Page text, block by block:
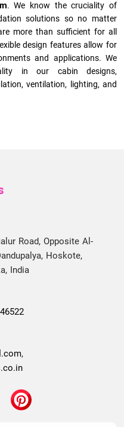
. We know the cruciality of
solutions so no matter
more than sufficient for all
design features allow for
and applications. We
in our cabin designs,
ventilation, lighting, and
Road, Opposite Al-
Hoskote,
India
,